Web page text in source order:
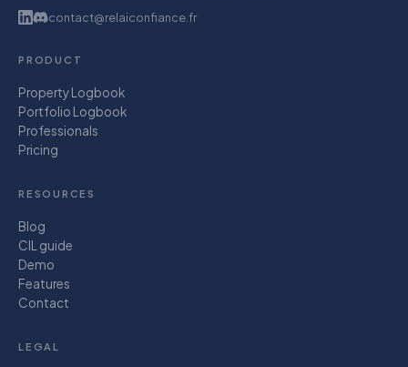
contact@relaiconfiance.fr
PRODUCT
Property Logbook
Portfolio Logbook
Professionals
Pricing
RESOURCES
Blog
CIL guide
Demo
Features
Contact
LEGAL